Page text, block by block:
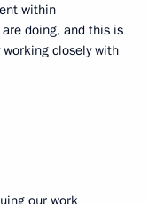
within
doing, and this is
closely with